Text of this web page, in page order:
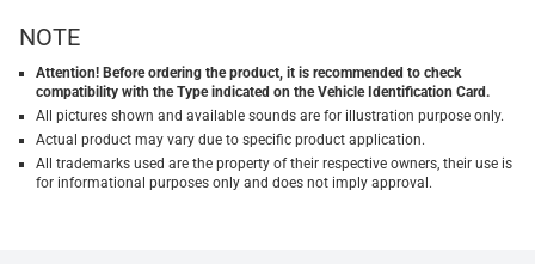
NOTE
Attention! Before ordering the product, it is recommended to check
compatibility with the Type indicated on the Vehicle Identification Card.
All pictures shown and available sounds are for illustration purpose only.
Actual product may vary due to specific product application.
All trademarks used are the property of their respective owners, their use is
for informational purposes only and does not imply approval.